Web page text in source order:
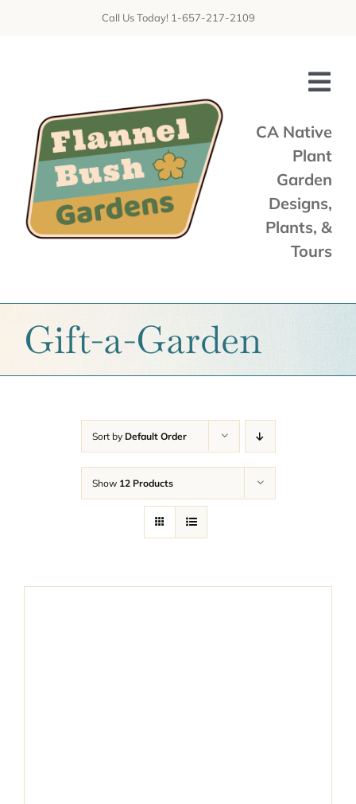
Call Us Today! 1-657-217-2109
Services
Gallery
News
Get a Quote
Cart
CA Native
Plant
Garden
Designs,
Plants, &
Tours
Gift-a-Garden
Sort by Default Order
Show 12 Products